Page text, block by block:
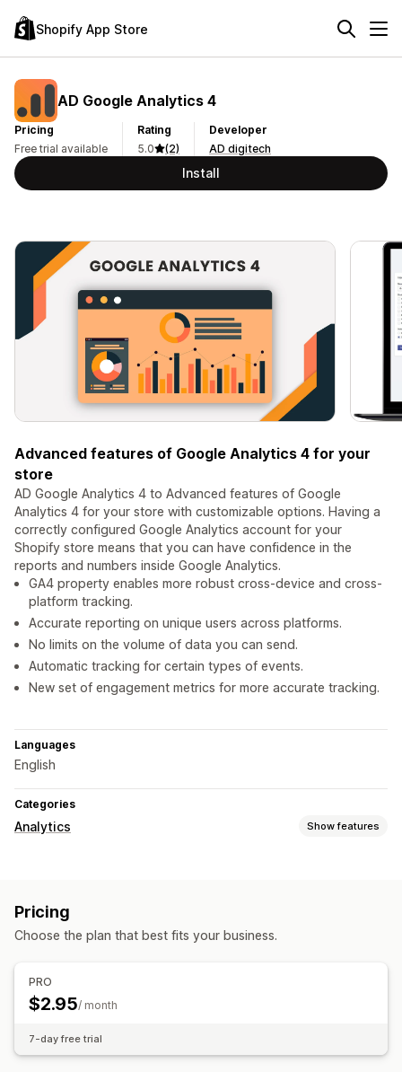
Shopify App Store
AD Google Analytics 4
Pricing
Free trial available
Rating
5.0
(2)
Developer
AD digitech
Install
Advanced features of Google Analytics 4 for your
store
AD Google Analytics 4 to Advanced features of Google
Analytics 4 for your store with customizable options. Having a
correctly configured Google Analytics account for your
Shopify store means that you can have confidence in the
reports and numbers inside Google Analytics.
GA4 property enables more robust cross-device and cross-
platform tracking.
Accurate reporting on unique users across platforms.
No limits on the volume of data you can send.
Automatic tracking for certain types of events.
New set of engagement metrics for more accurate tracking.
Languages
English
Categories
Analytics Show features
Page views
Visuals and reports
Pricing
Choose the plan that best fits your business.
PRO
$2.95/ month
7-day free trial